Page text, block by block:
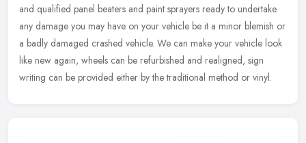
and qualified panel beaters and paint sprayers ready to undertake
any damage you may have on your vehicle be it a minor blemish or
a badly damaged crashed vehicle. We can make your vehicle look
like new again, wheels can be refurbished and realigned, sign
writing can be provided either by the traditional method or vinyl.